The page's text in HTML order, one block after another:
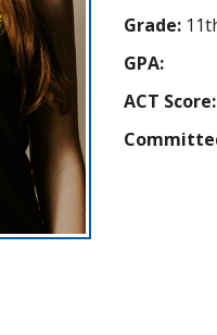
Grade:
GPA:
ACT Score: